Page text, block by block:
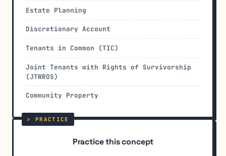
Estate Planning
Discretionary Account
Tenants in Common (TIC)
Joint Tenants with Rights of Survivorship
(JTWROS)
Community Property
Practice this concept